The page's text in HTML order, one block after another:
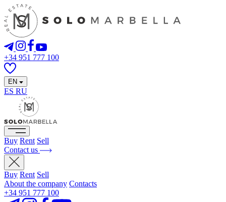
+34 951 777 100
EN
ES RU
Buy Rent Sell
Contact us
Buy Rent Sell
About the company Contacts
+34 951 777 100